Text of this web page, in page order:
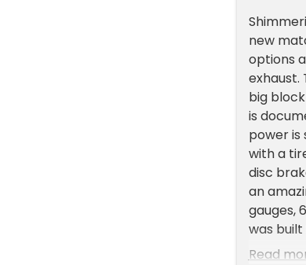
new
options
exhaust.
big
is
power is
with a
disc
an
gauges,
was
beauty
Read